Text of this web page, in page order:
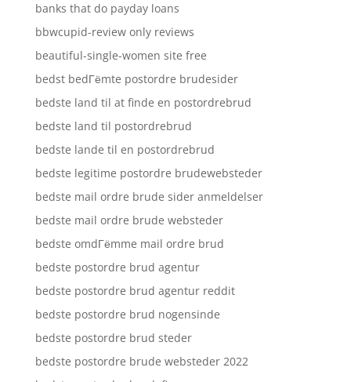
banks that do payday loans
bbwcupid-review only reviews
beautiful-single-women site free
bedst bedГёmte postordre brudesider
bedste land til at finde en postordrebrud
bedste land til postordrebrud
bedste lande til en postordrebrud
bedste legitime postordre brudewebsteder
bedste mail ordre brude sider anmeldelser
bedste mail ordre brude websteder
bedste omdГёmme mail ordre brud
bedste postordre brud agentur
bedste postordre brud agentur reddit
bedste postordre brud nogensinde
bedste postordre brud steder
bedste postordre brude websteder 2022